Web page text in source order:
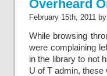
Overheard
February 15th, 2011 by
While browsing
were complaining
in the library to not
U of T admin, these